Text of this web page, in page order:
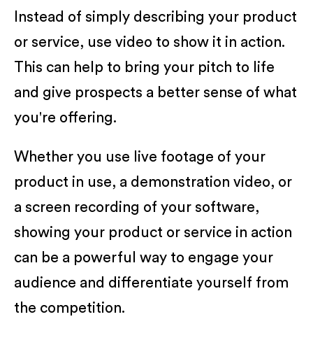
Instead of simply describing your product
or service, use video to show it in action.
This can help to bring your pitch to life
and give prospects a better sense of what
you're offering.
Whether you use live footage of your
product in use, a demonstration video, or
a screen recording of your software,
showing your product or service in action
can be a powerful way to engage your
audience and differentiate yourself from
the competition.